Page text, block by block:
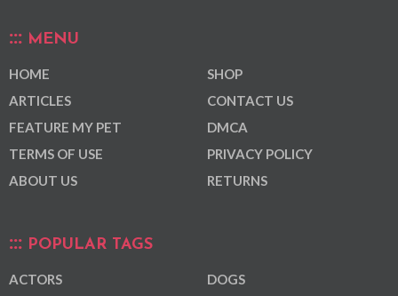
MENU
HOME
ARTICLES
FEATURE MY PET
TERMS OF USE
ABOUT US
SHOP
CONTACT US
DMCA
PRIVACY POLICY
RETURNS
POPULAR TAGS
ACTORS
DOGS